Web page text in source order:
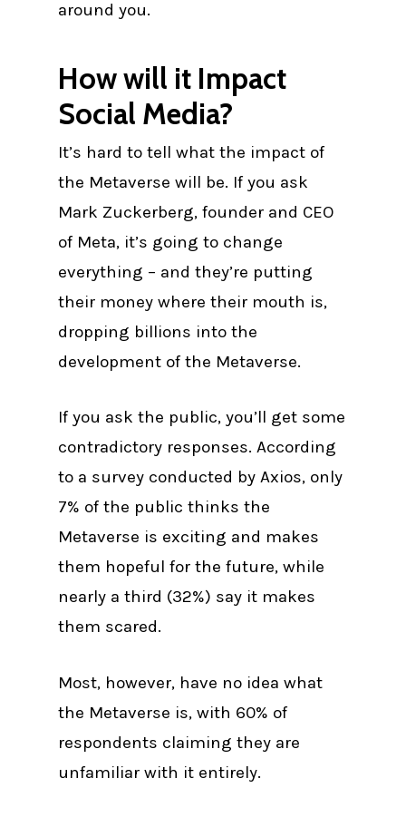
around you.
How will it Impact
Social Media?
It’s hard to tell what the impact of
the Metaverse will be. If you ask
Mark Zuckerberg, founder and CEO
of Meta, it’s going to change
everything – and they’re putting
their money where their mouth is,
dropping billions into the
development of the Metaverse.
If you ask the public, you’ll get some
contradictory responses. According
to a survey conducted by Axios, only
7% of the public thinks the
Metaverse is exciting and makes
them hopeful for the future, while
nearly a third (32%) say it makes
them scared.
Most, however, have no idea what
the Metaverse is, with 60% of
respondents claiming they are
unfamiliar with it entirely.